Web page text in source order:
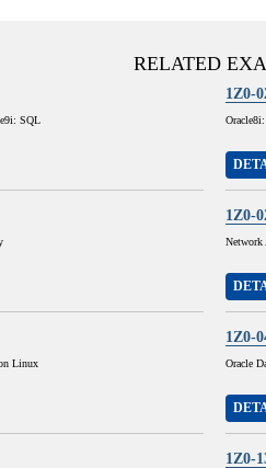
RELATED
SQL
1Z0-
1Z0-
Network
Linux
1Z0-
Oracle
1Z0-